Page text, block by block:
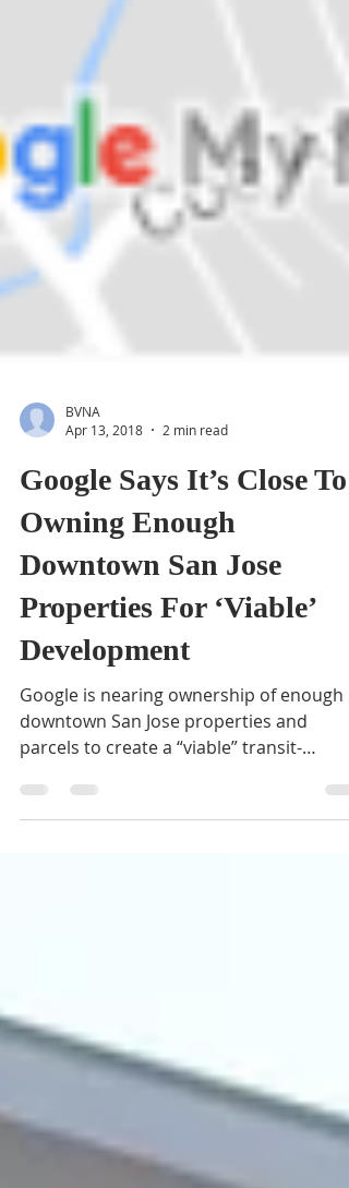
BVNA
Apr 13, 2018
2 min read
Google Says It’s Close To
Owning Enough
Downtown San Jose
Properties For ‘Viable’
Development
Google is nearing ownership of enough
downtown San Jose properties and